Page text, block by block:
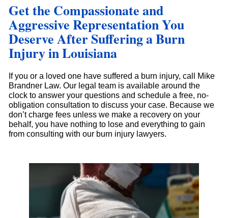
Get the Compassionate and
Aggressive Representation You
Deserve After Suffering a Burn
Injury in Louisiana
If you or a loved one have suffered a burn injury, call Mike
Brandner Law. Our legal team is available around the
clock to answer your questions and schedule a free, no-
obligation consultation to discuss your case. Because we
don’t charge fees unless we make a recovery on your
behalf, you have nothing to lose and everything to gain
from consulting with our burn injury lawyers.